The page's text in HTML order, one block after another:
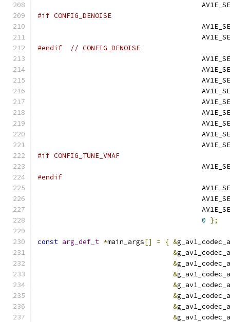
#if CONFIG_DENOISE
#endif
// CONFIG_DENOISE
#if CONFIG_TUNE_VMAF
#endif
0 };
const arg_def_t *main_args[] = { &
&
&
&
&
&
&
&